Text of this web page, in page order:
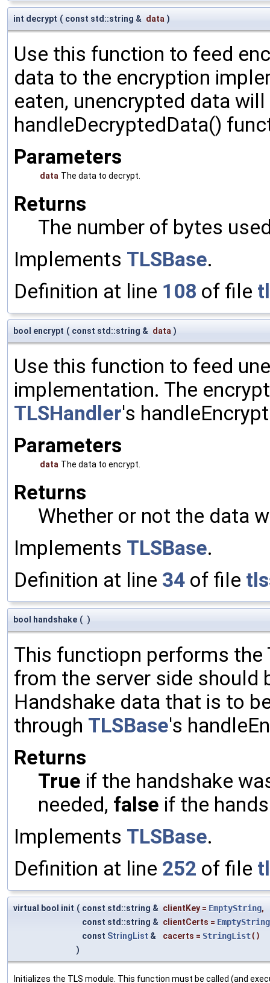
int decrypt ( const std::string & data )
Use this function to feed
data to the encryption
eaten, unencrypted data
handleDecryptedData()
Parameters
data The data to decrypt.
Returns
The number of bytes
Implements TLSBase.
Definition at line 108 of file
bool encrypt ( const std::string & data )
Use this function to feed
implementation. The
TLSHandler's
Parameters
data The data to encrypt.
Returns
Whether or not the data
Implements TLSBase.
Definition at line 34 of file
bool handshake ( )
This functiopn performs the
from the server side should
Handshake data that is to
through TLSBase's
Returns
True if the handshake
needed, false if the
Implements TLSBase.
Definition at line 252 of file
virtual bool init ( const std::string & clientKey = EmptyString,
const std::string & clientCerts = EmptyString
const StringList & cacerts = StringList()
)
Initializes the TLS module. This function must be called (and